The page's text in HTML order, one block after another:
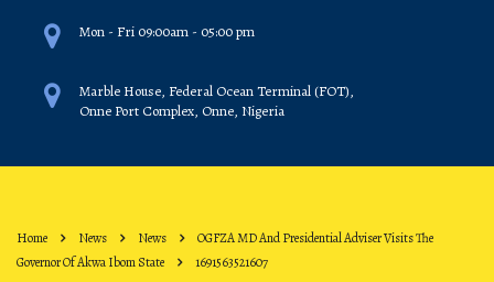
Mon - Fri 09:00am - 05:00 pm
Marble House, Federal Ocean Terminal (FOT),
Onne Port Complex, Onne, Nigeria
Home News News
OGFZA MD And Presidential Adviser Visits The
Governor Of Akwa Ibom State
1691563521607